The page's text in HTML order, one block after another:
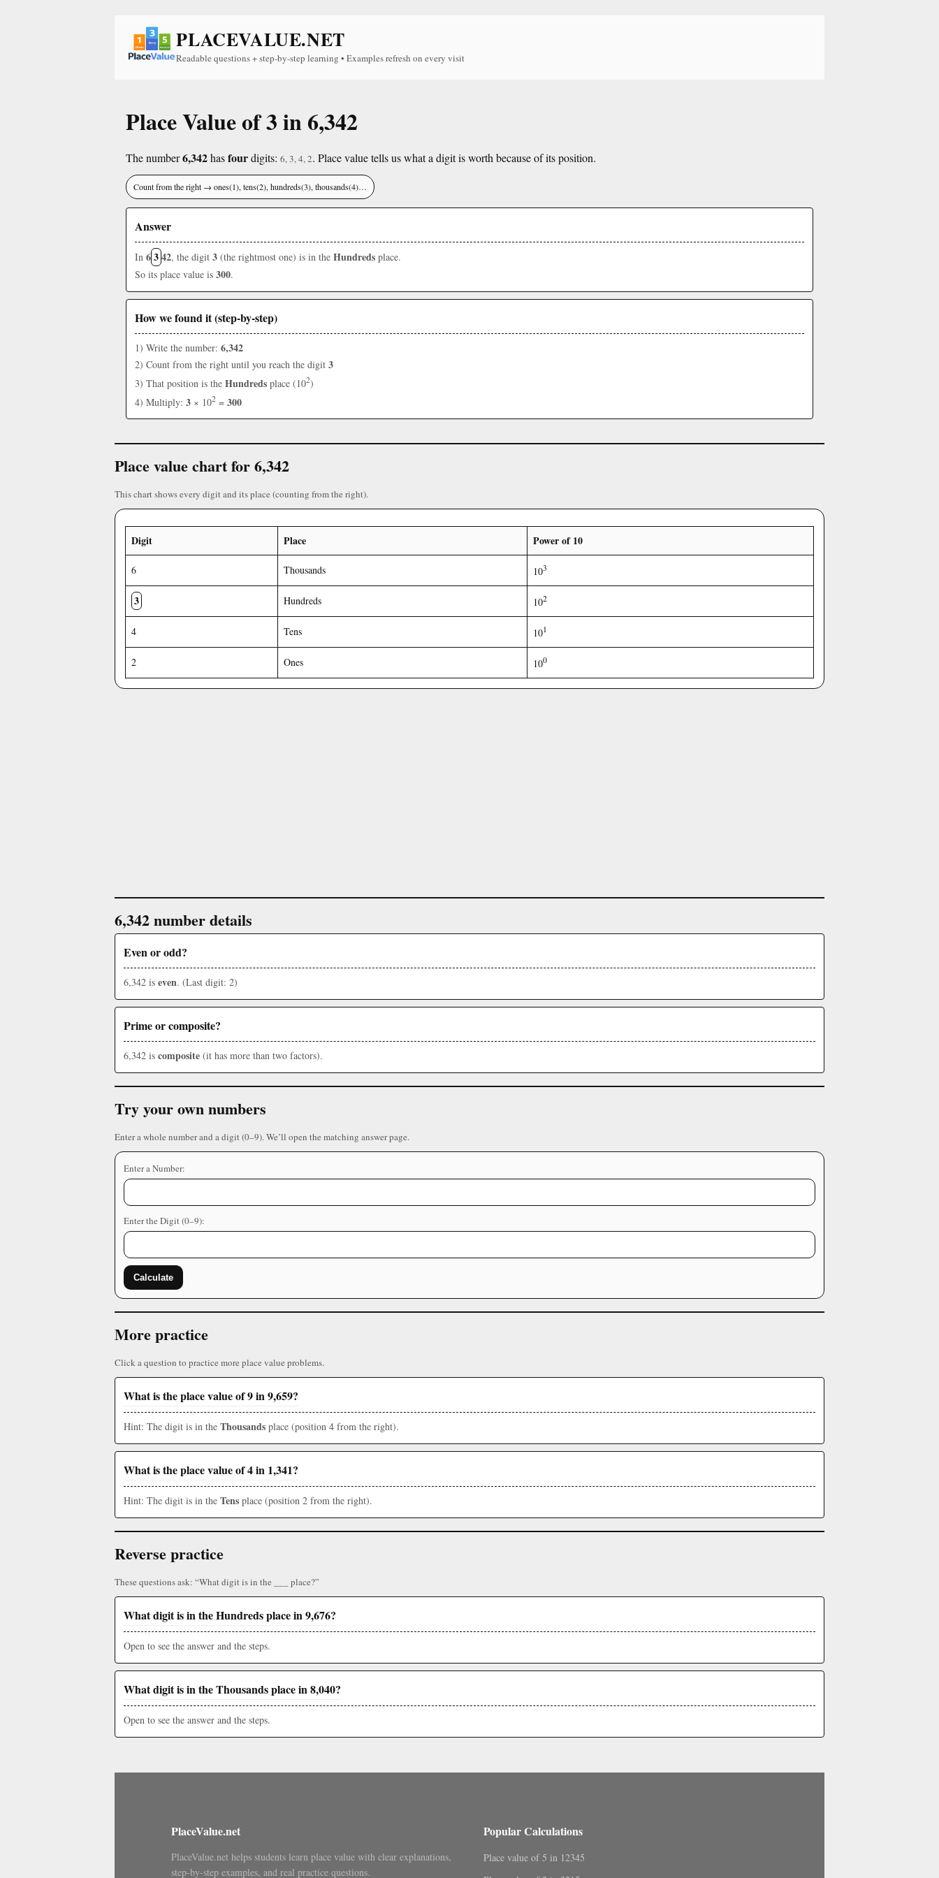
PLACEVALUE.NET
Readable questions + step-by-step learning • Examples refresh on every visit
Place Value of 3 in 6,342
The number6,342hasfourdigits: 6, 3, 4, 2. Place value tells us what a digit is worth because of its position.
Count from the right → ones(1), tens(2), hundreds(3), thousands(4)…
Answer
In 6342, the digit 3 (the rightmost one) is in the Hundreds place.
So its place value is 300.
How we found it (step-by-step)
1) Write the number: 6,342
2) Count from the right until you reach the digit 3
3) That position is the Hundreds place (102)
4) Multiply: 3 × 102 = 300
Place value chart for 6,342
This chart shows every digit and its place (counting from the right).
Digit Place Power of 10
6 Thousands 103
3 Hundreds 102
4 Tens 101
2 Ones 100
6,342 number details
Even or odd?
6,342 is even. (Last digit: 2)
Prime or composite?
6,342 is composite (it has more than two factors).
Try your own numbers
Enter a whole number and a digit (0–9). We’ll open the matching answer page.
Enter a Number:
Enter the Digit (0–9):
Calculate
More practice
Click a question to practice more place value problems.
What is the place value of 9 in 9,659?
Hint: The digit is in the Thousands place (position 4 from the right).
What is the place value of 4 in 1,341?
Hint: The digit is in the Tens place (position 2 from the right).
Reverse practice
These questions ask: “What digit is in the ___ place?”
What digit is in the Hundreds place in 9,676?
Open to see the answer and the steps.
What digit is in the Thousands place in 8,040?
Open to see the answer and the steps.
PlaceValue.net
PlaceValue.net helps students learn place value with clear explanations,
step-by-step examples, and real practice questions.
Popular Calculations
Place value of 5 in 12345